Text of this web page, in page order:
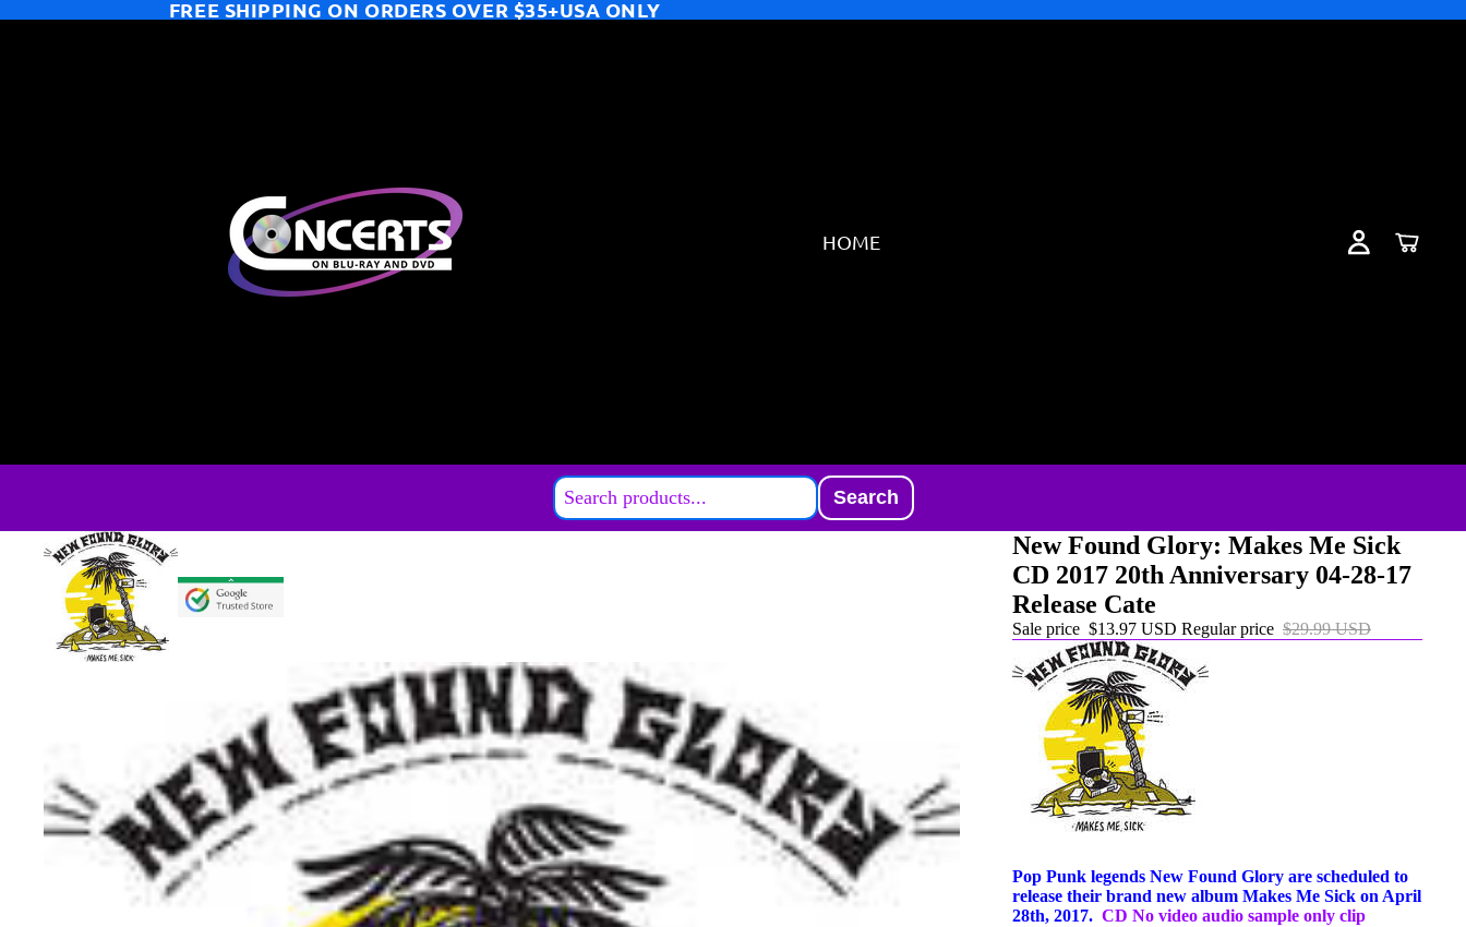
FREE SHIPPING ON ORDERS OVER $35+USA ONLY
HOME
Search
New Found Glory: Makes Me Sick
CD 2017 20th Anniversary 04-28-17
Release Cate
Sale price $13.97 USD Regular price $29.99 USD
Pop Punk legends New Found Glory are scheduled to
release their brand new album Makes Me Sick on April
28th, 2017. CD No video audio sample only clip